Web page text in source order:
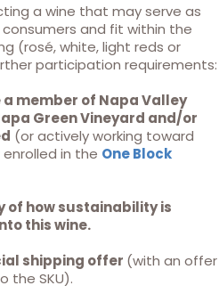
a wine that may serve as
and fit within the
(rosé, white, light reds or
participation requirements:
a member of Napa Valley
Green Vineyard and/or
(or actively working toward
in the One Block
of how sustainability is
this wine.
shipping offer (with an offer
the SKU).